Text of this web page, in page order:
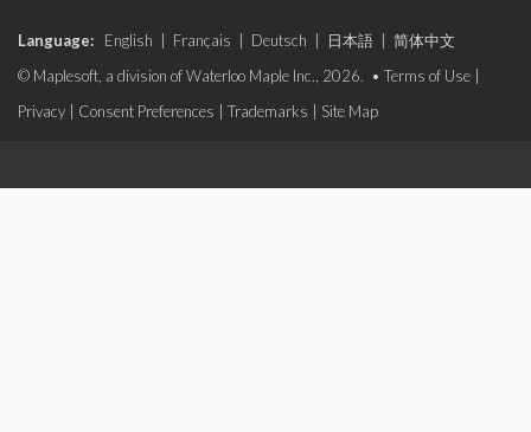
Language: English Français Deutsch 日本語
简体中文
© Maplesoft, a division of Waterloo Maple Inc., 2026. • Terms of Use
Privacy
Consent Preferences Trademarks Site Map